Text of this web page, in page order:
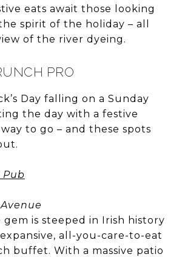
eats await those looking
spirit of the holiday – all
of the river dyeing.
PRO
Day falling on a Sunday
the day with a festive
to go – and these spots
Pub
gem is steeped in Irish history
all-you-care-to-eat
buffet. With a massive patio